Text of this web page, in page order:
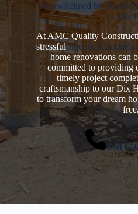
Overwhelmed by Your
in Dix
At AMC Quality
stressfulInterior
home renovations can
committed to providing
timely project
craftsmanship to our Dix
to transform your dream
free.
Call